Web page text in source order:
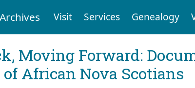
Visit Services Genealogy
Moving Forward:
African Nova Scotians